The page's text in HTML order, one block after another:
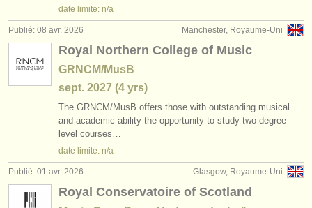
date limite: n/a
Manchester, Royaume-Uni
Publié: 08 avr. 2026
Royal Northern College of Music
GRNCM/MusB
sept. 2027 (4 yrs)
The GRNCM/MusB offers those with outstanding musical
and academic ability the opportunity to study two degree-
level courses…
date limite: n/a
Glasgow, Royaume-Uni
Publié: 01 avr. 2026
Royal Conservatoire of Scotland